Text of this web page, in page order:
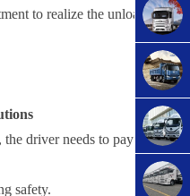
to realize the unloading of
driver needs to pay
safety.